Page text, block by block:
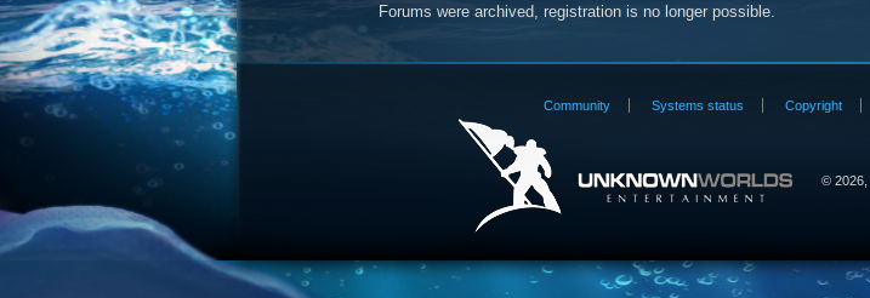
Forums were archived, registration is no longer possible.
Community Systems status Copyright
© 2026,